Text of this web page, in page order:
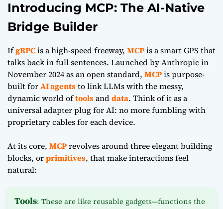
Introducing MCP: The AI-Native
Bridge Builder
IfgRPCis a high-speed freeway, MCPis a smart GPS that
talks back in full sentences. Launched by Anthropic in
November 2024 as an open standard, MCPis purpose-
built forAI agentsto link LLMs with the messy,
dynamic world oftoolsanddata. Think of it as a
universal adapter plug for AI: no more fumbling with
proprietary cables for each device.
At its core, MCPrevolves around three elegant building
blocks, orprimitives, that make interactions feel
natural:
Tools: These are like reusable gadgets—functions the